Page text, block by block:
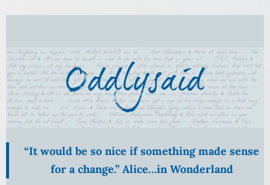
Skip
content
“It would be so nice if something made sense
for a change.” Alice…in Wonderland